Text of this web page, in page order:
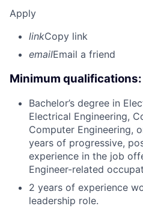
Apply
linkCopy link
emailEmail a friend
Minimum qualifications:
Bachelor’s degree in
Electrical Engineering,
Computer Engineering,
years of progressive,
experience in the job
Engineer-related
2 years of experience
leadership role.